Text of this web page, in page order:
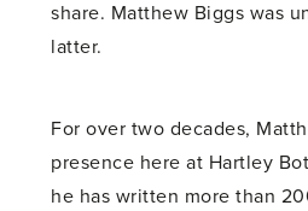
share. Matthew Biggs was
latter.
For over two decades,
presence here at Hartley
he has written more than